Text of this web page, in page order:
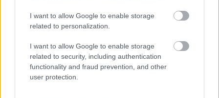
I want to allow Google to enable storage
related to personalization.
I want to allow Google to enable storage
related to security, including authentication
functionality and fraud prevention, and other
user protection.
School Management
We have a number of opportunities for roles such as
Depute Head Teachers and Head Teachers in both our